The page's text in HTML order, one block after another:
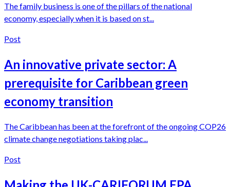
The family business is one of the pillars of the national
economy, especially when it is based on st...
Post
An innovative private sector: A
prerequisite for Caribbean green
economy transition
The Caribbean has been at the forefront of the ongoing COP26
climate change negotiations taking plac...
Post